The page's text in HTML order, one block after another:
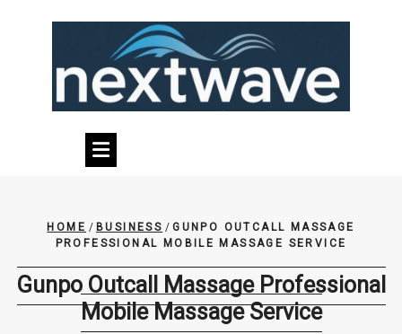
HOME /BUSINESS /GUNPO OUTCALL MASSAGE
PROFESSIONAL MOBILE MASSAGE SERVICE
Gunpo Outcall Massage Professional
Mobile Massage Service